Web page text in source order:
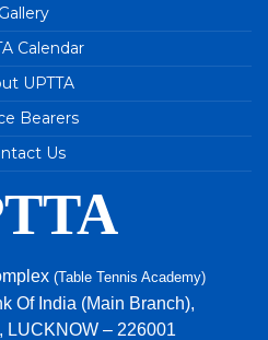
Table Tennis
UP Players in Khelo India
Inter State Table Tennis
TABLE TENNIS
Pradesh is the new
15 girls Singles event.
Gallery
Calendar
UPTTA
Bearers
Us
(Table Tennis Academy)
Of India (Main Branch),
LUCKNOW – 226001